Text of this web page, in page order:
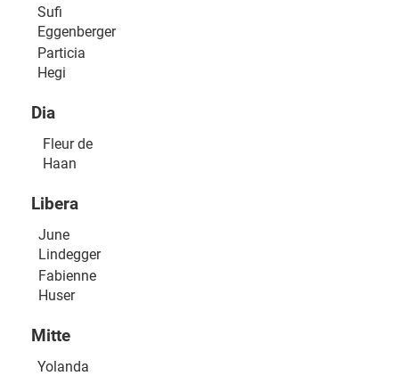
Sufi
Eggenberger
Particia
Hegi
Dia
Fleur de
Haan
Libera
June
Lindegger
Fabienne
Huser
Mitte
Yolanda